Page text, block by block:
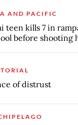
AND PACIFIC
teen kills 7 in
before shooting
of distrust